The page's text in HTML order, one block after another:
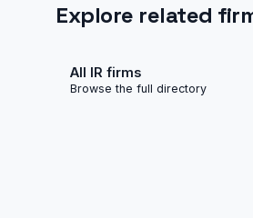
Explore related
All IR firms
Browse the full directory